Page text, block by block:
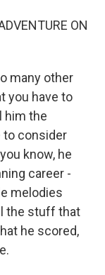
ON
many other
you have to
him the
to consider
know, he
career -
melodies
the stuff that
he scored,